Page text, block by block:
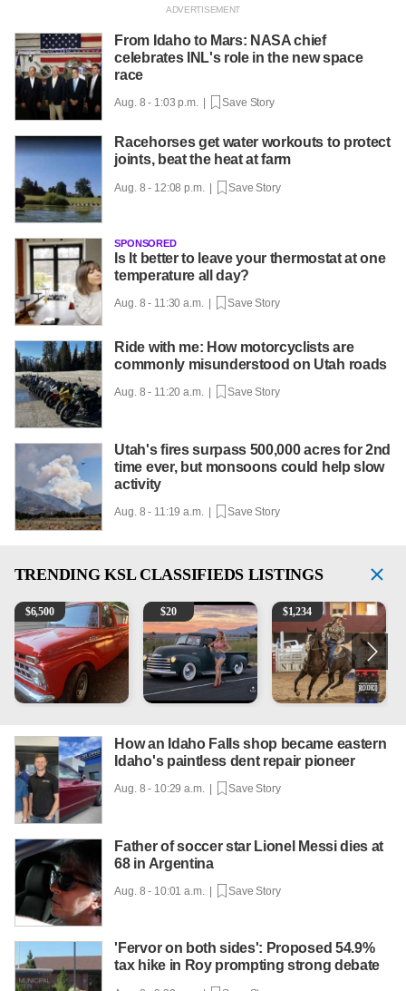
From Idaho to Mars: NASA chief
celebrates INL's role in the new space
race
Aug. 8 - 1:03 p.m. | Save Story
Racehorses get water workouts to protect
joints, beat the heat at farm
Aug. 8 - 12:08 p.m. | Save Story
SPONSORED
Is It better to leave your thermostat at one
temperature all day?
Aug. 8 - 11:30 a.m. | Save Story
Ride with me: How motorcyclists are
commonly misunderstood on Utah roads
Aug. 8 - 11:20 a.m. | Save Story
Utah's fires surpass 500,000 acres for 2nd
time ever, but monsoons could help slow
activity
Aug. 8 - 11:19 a.m. | Save Story
TRENDING KSL CLASSIFIEDS LISTINGS
1965 Ford F-250
$6,500 Vintage Chevrolet 3100 Pickup Truck - 327 V8, 4-
$20 AQHA 5 year old Gelding
$1,234
How an Idaho Falls shop became eastern
Idaho's paintless dent repair pioneer
Aug. 8 - 10:29 a.m. | Save Story
Father of soccer star Lionel Messi dies at
68 in Argentina
Aug. 8 - 10:01 a.m. | Save Story
'Fervor on both sides': Proposed 54.9%
tax hike in Roy prompting strong debate